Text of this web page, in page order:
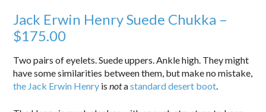
Jack Erwin Henry Suede Chukka –
$175.00
Two pairs of eyelets. Suede uppers. Ankle high. They might
have some similarities between them, but make no mistake,
the Jack Erwin Henry isnotastandard desert boot.